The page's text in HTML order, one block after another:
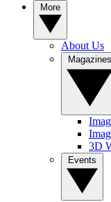
About Us
3D